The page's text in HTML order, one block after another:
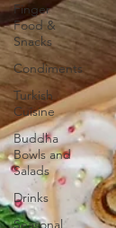
Finger
Food &
Snacks
Condiments
Turkish
Cuisine
Buddha
Bowls and
Salads
Drinks
Seasonal